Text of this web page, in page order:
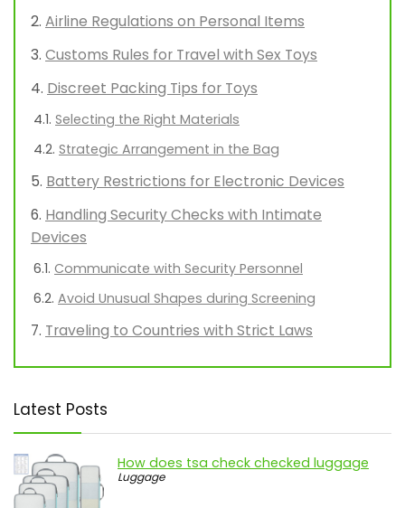
Airline Regulations on Personal Items
Customs Rules for Travel with Sex Toys
Discreet Packing Tips for Toys
Selecting the Right Materials
Strategic Arrangement in the Bag
Battery Restrictions for Electronic Devices
Handling Security Checks with Intimate
Devices
Communicate with Security Personnel
Avoid Unusual Shapes during Screening
Traveling to Countries with Strict Laws
Latest Posts
How does tsa check checked luggage
Luggage